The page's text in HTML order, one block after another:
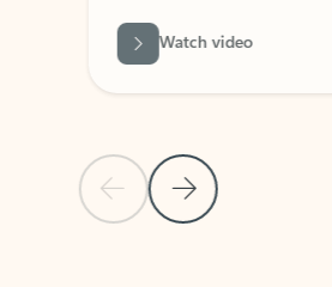
Previous Slide
Next Slide
Watch video